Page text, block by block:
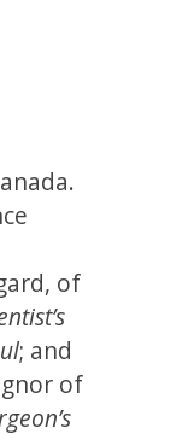
of
; and
of